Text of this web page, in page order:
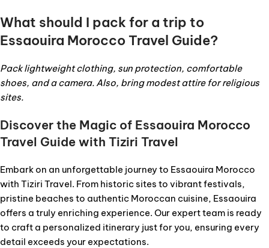
What should I pack for a trip to
Essaouira Morocco Travel Guide?
Pack lightweight clothing, sun protection, comfortable
shoes, and a camera. Also, bring modest attire for religious
sites.
Discover the Magic of Essaouira Morocco
Travel Guide with Tiziri Travel
Embark on an unforgettable journey to Essaouira Morocco
with Tiziri Travel. From historic sites to vibrant festivals,
pristine beaches to authentic Moroccan cuisine, Essaouira
offers a truly enriching experience. Our expert team is ready
to craft a personalized itinerary just for you, ensuring every
detail exceeds your expectations.